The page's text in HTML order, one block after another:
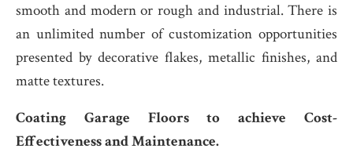
smooth and modern or rough and industrial. There is
an unlimited number of customization opportunities
presented by decorative flakes, metallic finishes, and
matte textures.
Coating Garage Floors to achieve Cost-
Effectiveness and Maintenance.